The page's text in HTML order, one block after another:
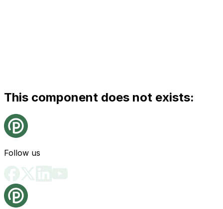
This component does not exists:
Follow us